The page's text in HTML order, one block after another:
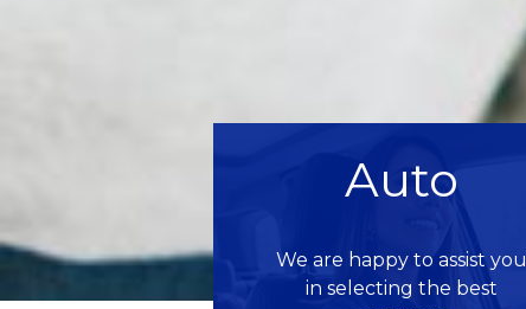
Auto
We are happy to assist you
in selecting the best